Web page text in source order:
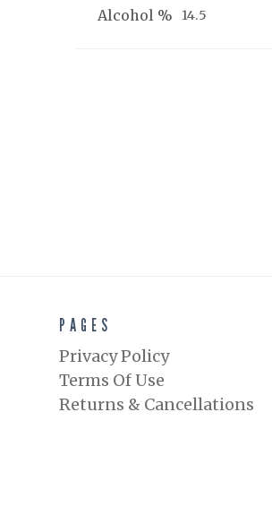
Alcohol % 14.5
PAGES
Privacy Policy
Terms Of Use
Returns & Cancellations